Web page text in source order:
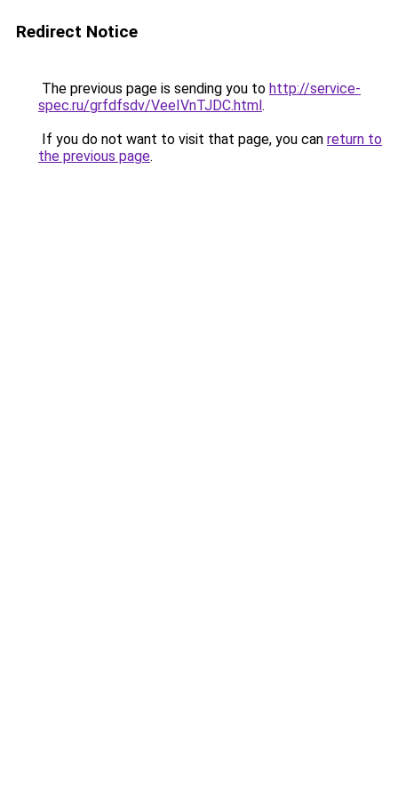
Redirect Notice
The previous page is sending you to http://service-
spec.ru/grfdfsdv/VeeIVnTJDC.html.
If you do not want to visit that page, you can return to
the previous page.